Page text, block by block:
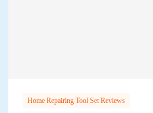
Home Repairing Tool Set Reviews